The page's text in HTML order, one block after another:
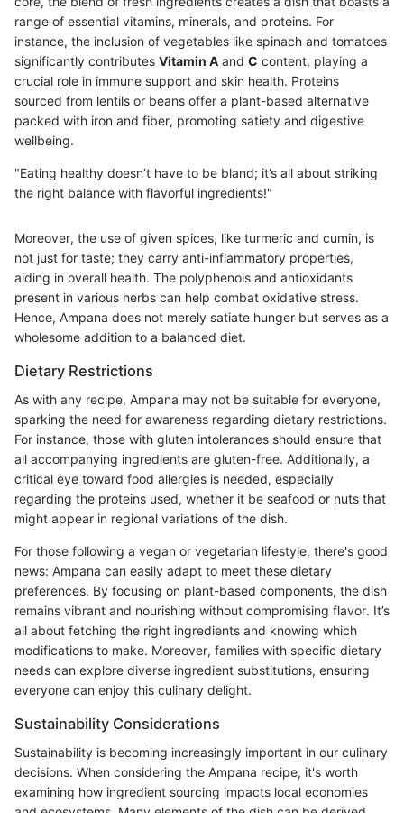
range of essential vitamins, minerals, and proteins. For
instance, the inclusion of vegetables like spinach and tomatoes
significantly contributes Vitamin A and C content, playing a
crucial role in immune support and skin health. Proteins
sourced from lentils or beans offer a plant-based alternative
packed with iron and fiber, promoting satiety and digestive
wellbeing.
"Eating healthy doesn’t have to be bland; it’s all about striking
the right balance with flavorful ingredients!"
Moreover, the use of given spices, like turmeric and cumin, is
not just for taste; they carry anti-inflammatory properties,
aiding in overall health. The polyphenols and antioxidants
present in various herbs can help combat oxidative stress.
Hence, Ampana does not merely satiate hunger but serves as a
wholesome addition to a balanced diet.
Dietary Restrictions
As with any recipe, Ampana may not be suitable for everyone,
sparking the need for awareness regarding dietary restrictions.
For instance, those with gluten intolerances should ensure that
all accompanying ingredients are gluten-free. Additionally, a
critical eye toward food allergies is needed, especially
regarding the proteins used, whether it be seafood or nuts that
might appear in regional variations of the dish.
For those following a vegan or vegetarian lifestyle, there's good
news: Ampana can easily adapt to meet these dietary
preferences. By focusing on plant-based components, the dish
remains vibrant and nourishing without compromising flavor. It’s
all about fetching the right ingredients and knowing which
modifications to make. Moreover, families with specific dietary
needs can explore diverse ingredient substitutions, ensuring
everyone can enjoy this culinary delight.
Sustainability Considerations
Sustainability is becoming increasingly important in our culinary
decisions. When considering the Ampana recipe, it's worth
examining how ingredient sourcing impacts local economies